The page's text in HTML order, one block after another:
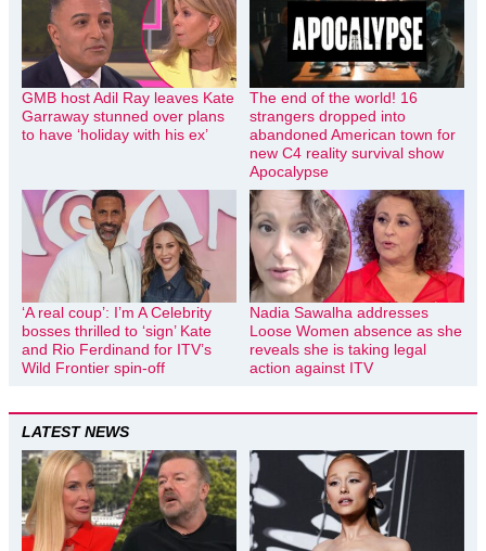
GMB host Adil Ray leaves Kate
Garraway stunned over plans
to have ‘holiday with his ex’
The end of the world! 16
strangers dropped into
abandoned American town for
new C4 reality survival show
Apocalypse
‘A real coup’: I’m A Celebrity
bosses thrilled to ‘sign’ Kate
and Rio Ferdinand for ITV’s
Wild Frontier spin-off
Nadia Sawalha addresses
Loose Women absence as she
reveals she is taking legal
action against ITV
LATEST NEWS